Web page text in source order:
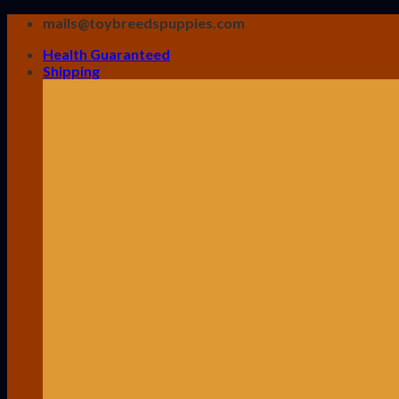
Skip
content
mails@toybreedspuppies.com
Health Guaranteed
Shipping